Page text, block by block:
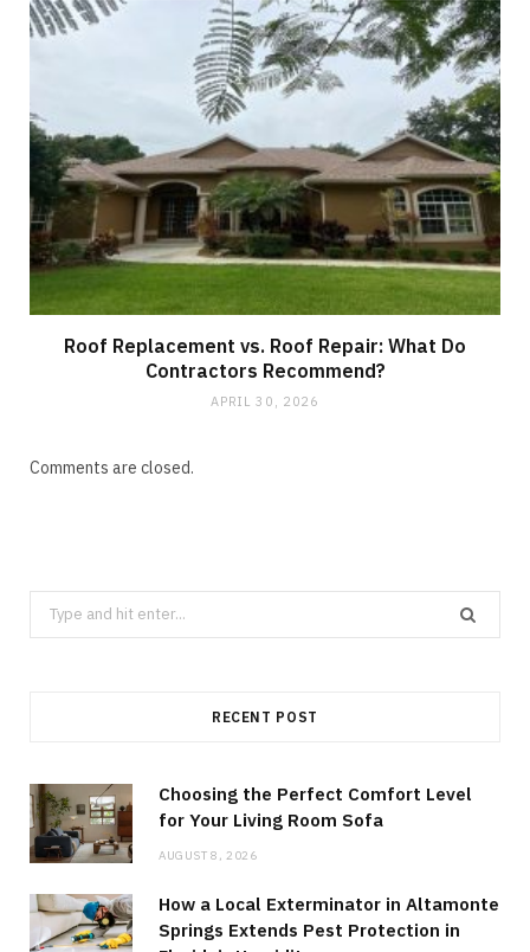
Roof Replacement vs. Roof Repair: What Do
Contractors Recommend?
APRIL 30, 2026
Comments are closed.
Search
for:
RECENT POST
Choosing the Perfect Comfort Level
for Your Living Room Sofa
AUGUST 8, 2026
How a Local Exterminator in Altamonte
Springs Extends Pest Protection in